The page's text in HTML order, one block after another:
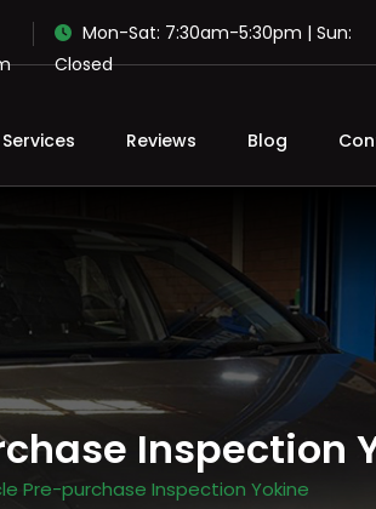
Mon-Sat: 7:30am-5:30pm | Sun:
Closed
Reviews Blog
Inspection
Pre-purchase Inspection Yokine